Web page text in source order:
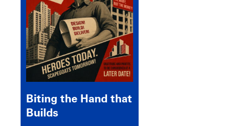
Biting the Hand that
Builds